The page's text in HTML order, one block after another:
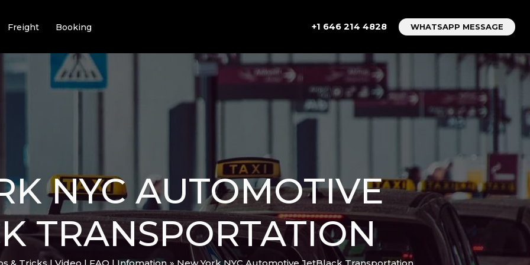
Freight Booking +1 646 214 4828 WHATSAPP MESSAGE
NYC AUTOMOTIVE
TRANSPORTATION
& Tricks | Video | FAQ | Infomation
New York NYC Automotive JetBlack Transportation